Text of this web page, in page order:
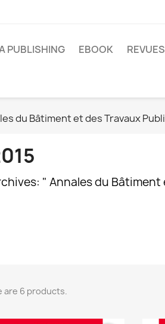
PUBLISHING EBOOK REVUES
du Bâtiment et des Travaux
" Annales du Bâtiment
are 6 products.